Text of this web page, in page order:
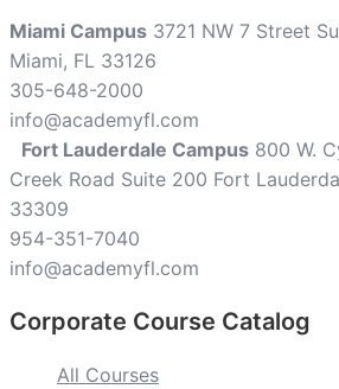
Miami Campus 3721 NW 7 Street
Miami, FL 33126
305-648-2000
info@academyfl.com
Fort Lauderdale Campus 800 W.
Creek Road Suite 200 Fort
33309
954-351-7040
info@academyfl.com
Corporate Course Catalog
All Courses